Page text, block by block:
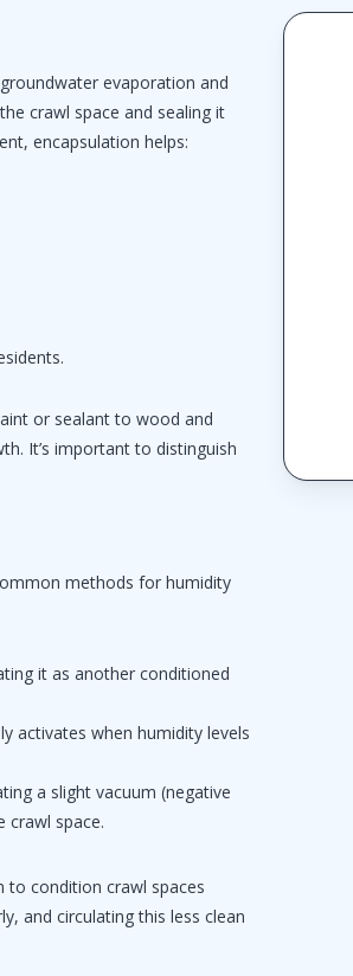
evaporation and
crawl space and sealing it
encapsulation helps:
or sealant to wood and
It’s important to distinguish
methods for humidity
it as another conditioned
activates when humidity levels
a slight vacuum (negative
crawl space.
to condition crawl spaces
and circulating this less clean